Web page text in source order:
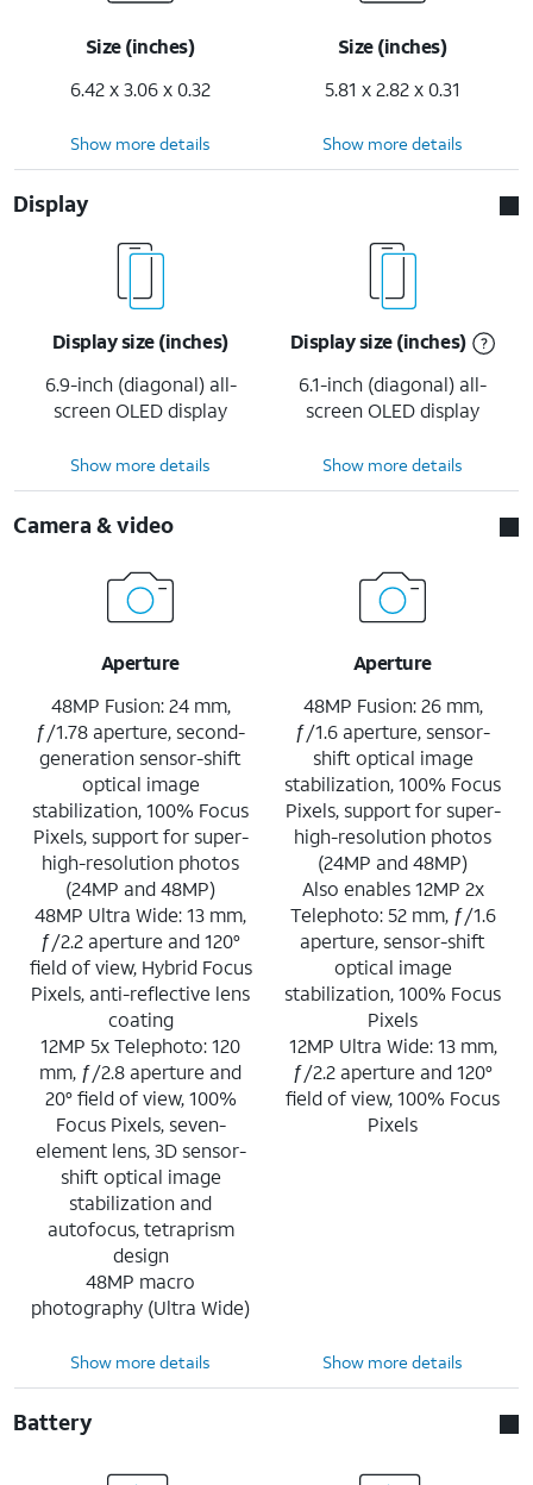
Size (inches)
6.42 x 3.06 x 0.32
Size (inches)
5.81 x 2.82 x 0.31
Show more details Show more details
Display
Display size (inches)
6.9-inch (diagonal) all-
screen OLED display
Display size (inches)
6.1-inch (diagonal) all-
screen OLED display
Show more details Show more details
Camera & video
Aperture
48MP Fusion: 24 mm,
ƒ/1.78 aperture, second-
generation sensor-shift
optical image
stabilization, 100% Focus
Pixels, support for super-
high-resolution photos
(24MP and 48MP)
48MP Ultra Wide: 13 mm,
ƒ/2.2 aperture and 120°
field of view, Hybrid Focus
Pixels, anti-reflective lens
coating
12MP 5x Telephoto: 120
mm, ƒ/2.8 aperture and
20° field of view, 100%
Focus Pixels, seven-
element lens, 3D sensor-
shift optical image
stabilization and
autofocus, tetraprism
design
48MP macro
photography (Ultra Wide)
Aperture
48MP Fusion: 26 mm,
ƒ/1.6 aperture, sensor-
shift optical image
stabilization, 100% Focus
Pixels, support for super-
high-resolution photos
(24MP and 48MP)
Also enables 12MP 2x
Telephoto: 52 mm, ƒ/1.6
aperture, sensor-shift
optical image
stabilization, 100% Focus
Pixels
12MP Ultra Wide: 13 mm,
ƒ/2.2 aperture and 120°
field of view, 100% Focus
Pixels
Show more details Show more details
Battery